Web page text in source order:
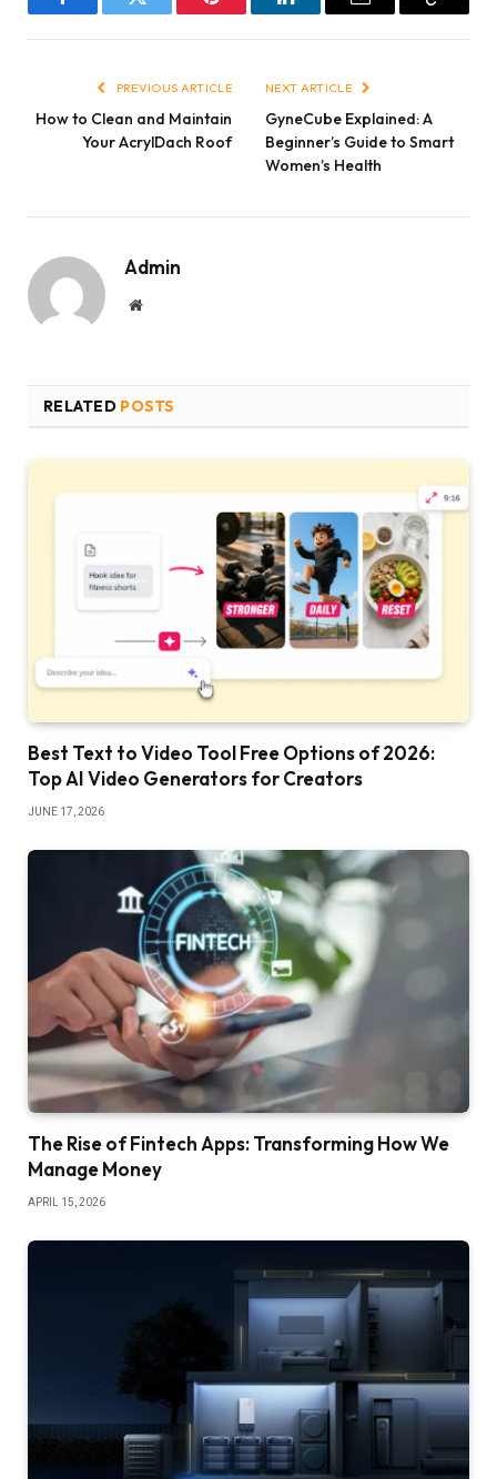
FacebookTwitter Pinterest LinkedInEmail
Copy
PREVIOUS ARTICLE
How to Clean and Maintain
Your AcrylDach Roof
NEXT ARTICLE
GyneCube Explained: A
Beginner’s Guide to Smart
Women’s Health
Admin
Website
RELATED POSTS
Best Text to Video Tool Free Options of 2026:
Top AI Video Generators for Creators
JUNE 17, 2026
The Rise of Fintech Apps: Transforming How We
Manage Money
APRIL 15, 2026